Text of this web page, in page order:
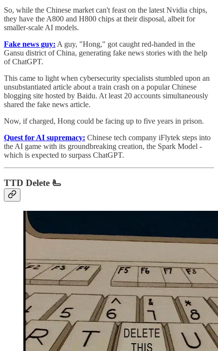
So, while the Chinese market can't feast on the latest Nvidia chips,
they have the A800 and H800 chips at their disposal, albeit for
smaller-scale AI models.
Fake news guy: A guy, "Hong," got caught red-handed in the
Gansu district of China, generating fake news stories with the help
of ChatGPT.
This came to light when cybersecurity specialists stumbled upon an
unsubstantiated article about a train crash on a popular Chinese
blogging site hosted by Baidu. At least 20 accounts simultaneously
shared the fake news article.
Now, if charged, Hong could be facing up to five years in prison.
Quest for AI supremacy: Chinese tech company iFlytek steps into
the AI game with its groundbreaking creation, the Spark Model -
which is expected to surpass ChatGPT.
TTD Delete 🫷